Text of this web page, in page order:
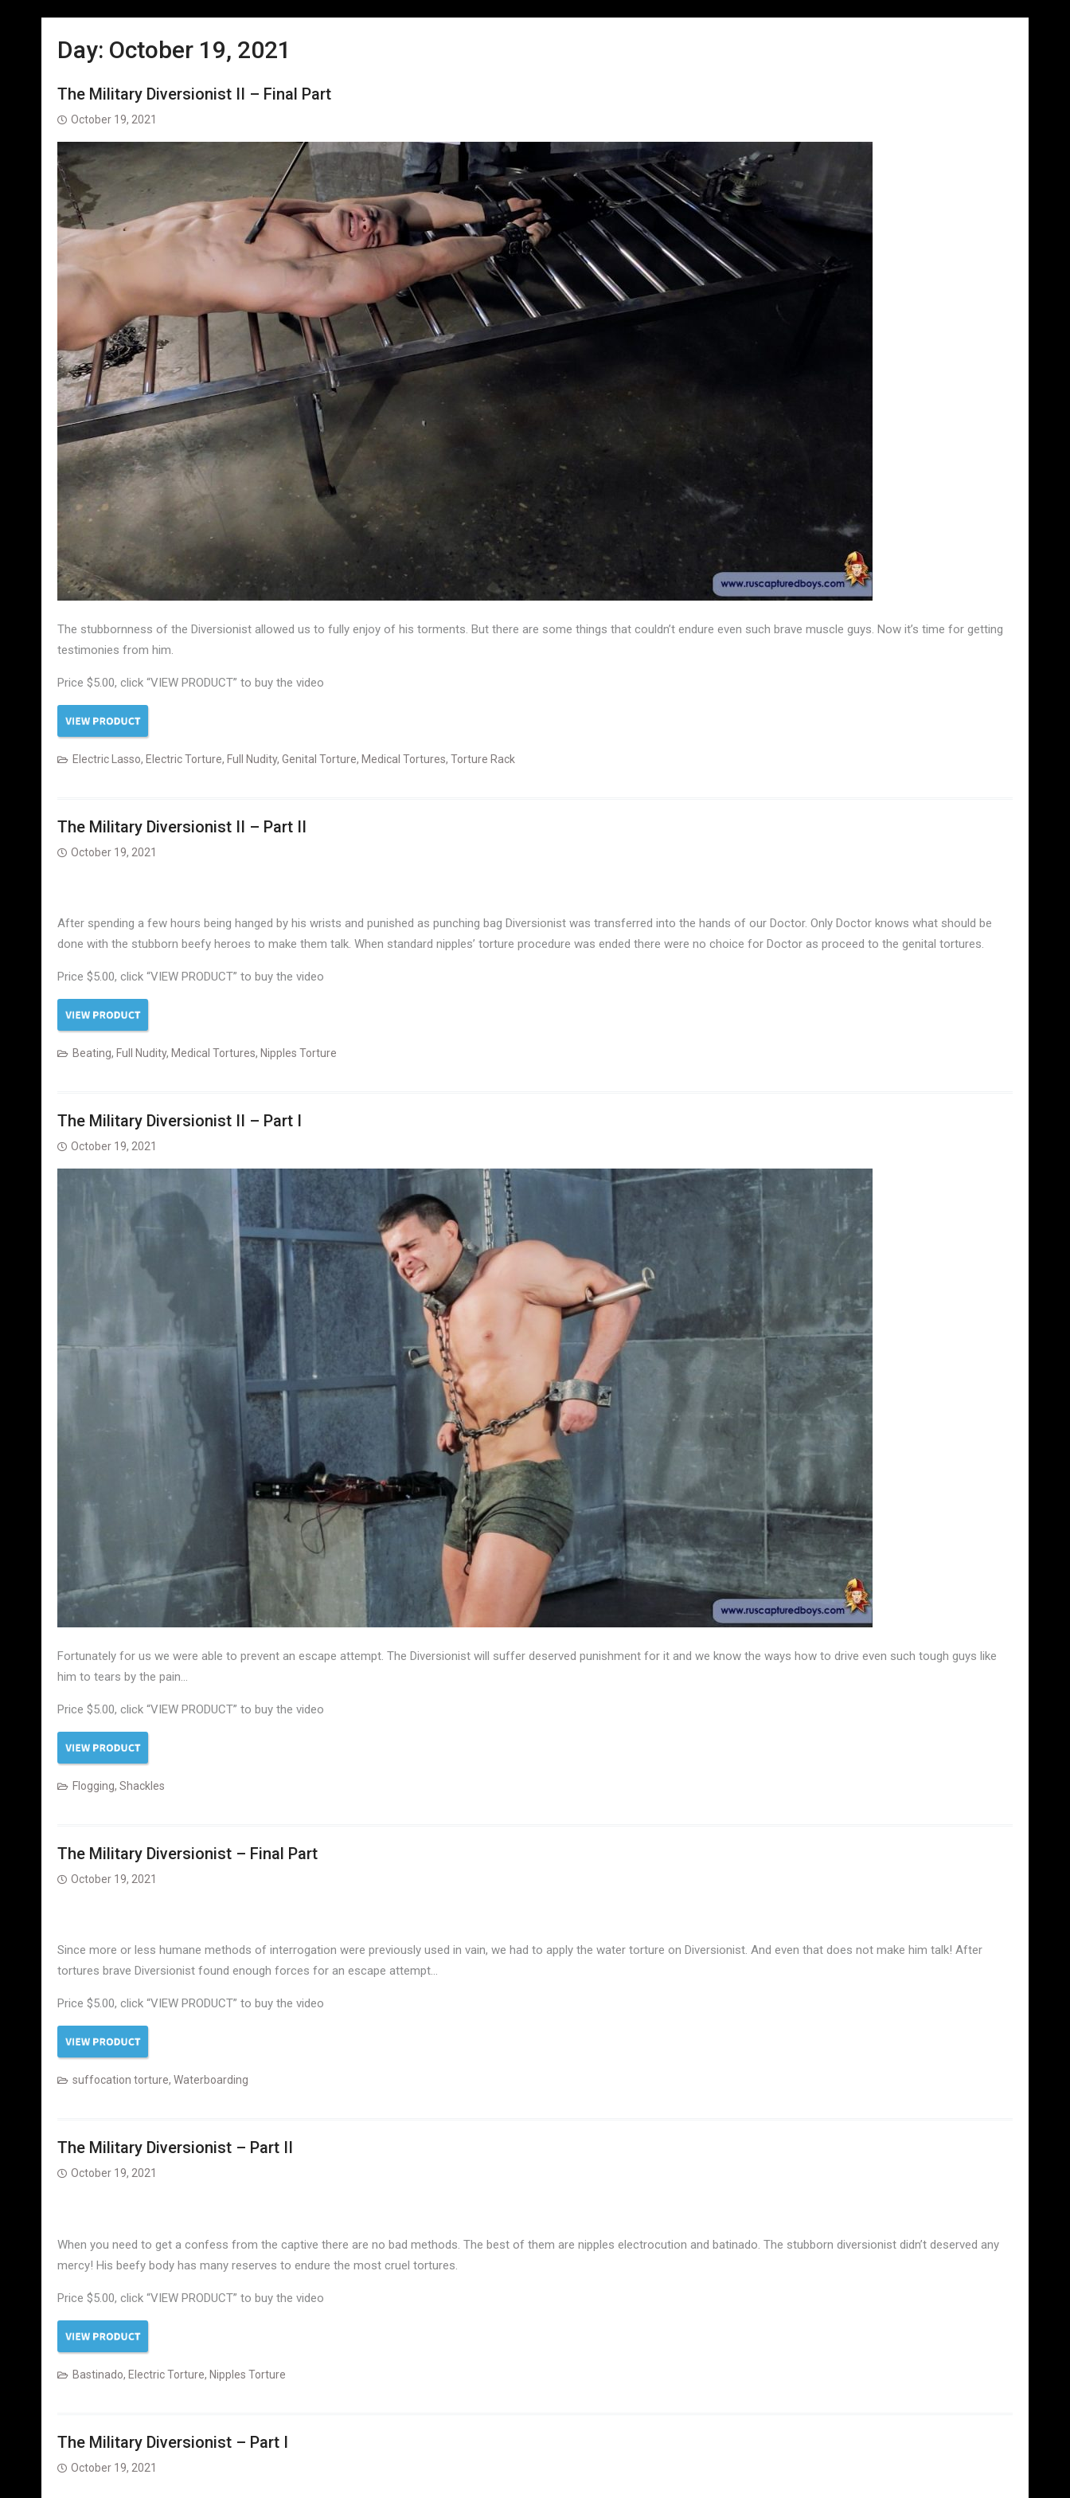
Day: October 19, 2021
The Military Diversionist II – Final Part
October 19, 2021
The stubbornness of the Diversionist allowed us to fully enjoy of his torments. But there are some things that couldn’t endure even such brave muscle guys. Now it’s time for getting
testimonies from him.
Price $5.00, click “VIEW PRODUCT” to buy the video
Electric Lasso, Electric Torture, Full Nudity, Genital Torture, Medical Tortures, Torture Rack
The Military Diversionist II – Part II
October 19, 2021
After spending a few hours being hanged by his wrists and punished as punching bag Diversionist was transferred into the hands of our Doctor. Only Doctor knows what should be
done with the stubborn beefy heroes to make them talk. When standard nipples’ torture procedure was ended there were no choice for Doctor as proceed to the genital tortures.
Price $5.00, click “VIEW PRODUCT” to buy the video
Beating, Full Nudity, Medical Tortures, Nipples Torture
The Military Diversionist II – Part I
October 19, 2021
Fortunately for us we were able to prevent an escape attempt. The Diversionist will suffer deserved punishment for it and we know the ways how to drive even such tough guys like
him to tears by the pain…
Price $5.00, click “VIEW PRODUCT” to buy the video
Flogging, Shackles
The Military Diversionist – Final Part
October 19, 2021
Since more or less humane methods of interrogation were previously used in vain, we had to apply the water torture on Diversionist. And even that does not make him talk! After
tortures brave Diversionist found enough forces for an escape attempt…
Price $5.00, click “VIEW PRODUCT” to buy the video
suffocation torture, Waterboarding
The Military Diversionist – Part II
October 19, 2021
When you need to get a confess from the captive there are no bad methods. The best of them are nipples electrocution and batinado. The stubborn diversionist didn’t deserved any
mercy! His beefy body has many reserves to endure the most cruel tortures.
Price $5.00, click “VIEW PRODUCT” to buy the video
Bastinado, Electric Torture, Nipples Torture
The Military Diversionist – Part I
October 19, 2021